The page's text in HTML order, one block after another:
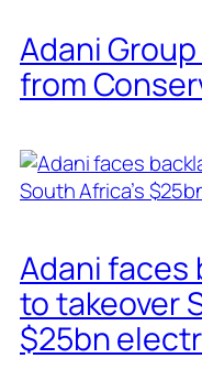
Adani
from
Adani faces
to takeover
$25bn